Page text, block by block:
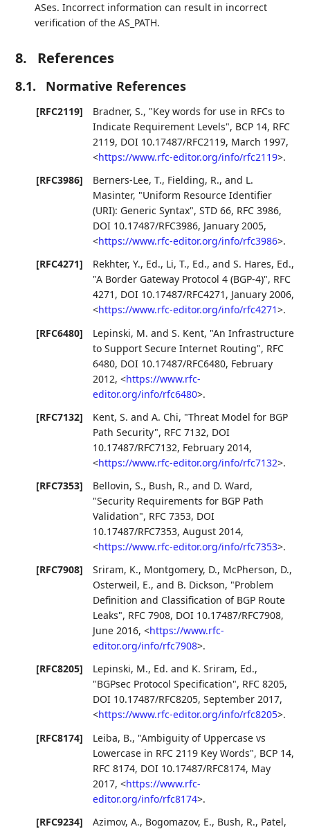
ASes. Incorrect information can result in incorrect
verification of the AS_PATH.
8. References
8.1. Normative References
[RFC2119] Bradner, S., "Key words for use in RFCs to
Indicate Requirement Levels", BCP 14, RFC
2119, DOI 10.17487/RFC2119, March 1997,
<https://www.rfc-editor.org/info/rfc2119>.
[RFC3986]
Berners-Lee, T., Fielding, R., and L.
Masinter, "Uniform Resource Identifier
(URI): Generic Syntax",STD 66, RFC 3986,
DOI 10.17487/RFC3986, January 2005,
<https://www.rfc-editor.org/info/rfc3986>.
[RFC4271]
Rekhter, Y., Ed., Li, T., Ed., andS. Hares, Ed.,
"A Border Gateway Protocol 4 (BGP-4)", RFC
4271 , DOI 10.17487/RFC4271 , January 2006,
<https://www.rfc-editor.org/info/rfc4271>.
[RFC6480]
Lepinski, M. andS. Kent, "An Infrastructure
to Support Secure Internet Routing", RFC
6480, DOI 10.17487/RFC6480, February
2012,<https://www.rfc-
editor.org/info/rfc6480>.
[RFC7132]
Kent, S. andA. Chi, "Threat Model for BGP
Path Security", RFC 7132, DOI
10.17487/RFC7132, February 2014,
<https://www.rfc-editor.org/info/rfc7132>.
[RFC7353]
Bellovin, S., Bush, R., and D. Ward,
"Security Requirements for BGP Path
Validation", RFC 7353, DOI
10.17487/RFC7353,August 2014,
<https://www.rfc-editor.org/info/rfc7353>.
[RFC7908]
Sriram, K., Montgomery, D., McPherson, D.,
Osterweil, E., and B. Dickson, "Problem
Definition and Classification of BGP Route
Leaks", RFC 7908, DOI 10.17487/RFC7908,
June 2016,<https://www.rfc-
editor.org/info/rfc7908>.
[RFC8205]
Lepinski, M., Ed. and K. Sriram, Ed.,
"BGPsec Protocol Specification", RFC 8205,
DOI 10.17487/RFC8205,September 2017,
<https://www.rfc-editor.org/info/rfc8205>.
[RFC8174]
Leiba, B., "Ambiguity of Uppercase vs
Lowercase in RFC 2119 Key Words", BCP 14,
RFC 8174, DOI 10.17487/RFC8174, May
2017,<https://www.rfc-
editor.org/info/rfc8174>.
[RFC9234]
Azimov, A., Bogomazov, E., Bush, R., Patel,